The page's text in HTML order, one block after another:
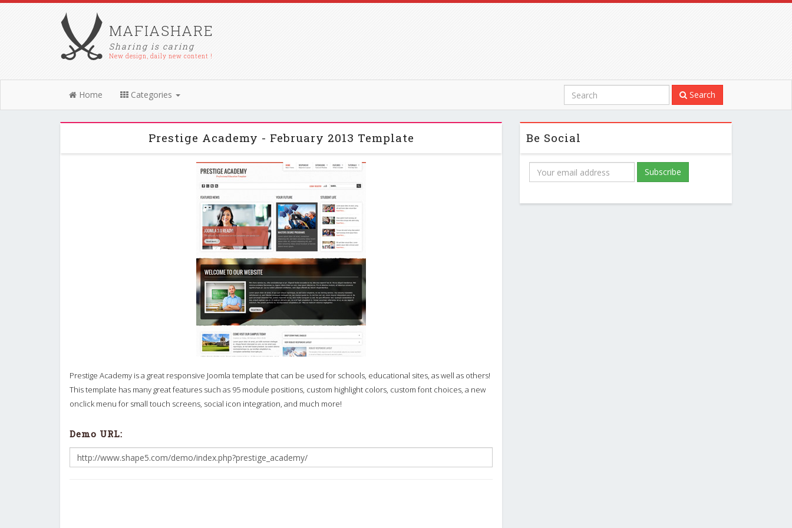
MAFIASHARE
Sharing is caring
New design, daily new content !
Home Categories Search
Prestige Academy - February 2013 Template
Prestige Academy is a great responsive Joomla template that can be used for schools, educational sites, as well as others!
This template has many great features such as 95 module positions, custom highlight colors, custom font choices, a new
onclick menu for small touch screens, social icon integration, and much more!
Demo URL:
Be Social